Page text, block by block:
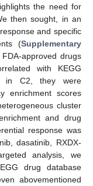
the need for
then sought, in an
and specific
(Supplementary
approved drugs
with KEGG
in C2, they were
enrichment scores
cluster
and drug
response was
dasatinib, RXDX-
analysis, we
drug database
abovementioned